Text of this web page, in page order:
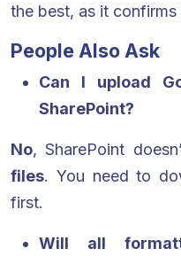
the best, as it confirms
People Also Ask
Can I upload
SharePoint?
No, SharePoint
files. You need to
first.
Will all